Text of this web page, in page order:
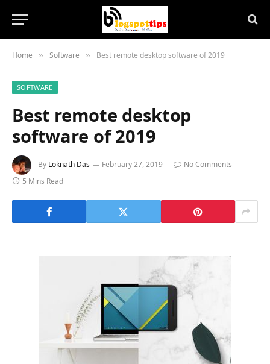
Home » Software » Best remote desktop software of 2019
SOFTWARE
Best remote desktop
software of 2019
By Loknath Das February 27, 2019
No Comments
5 Mins Read